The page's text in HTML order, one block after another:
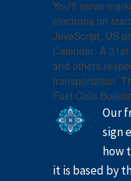
You'll serve
electrons on
JavaScript, US
Calendar: A
and others
transportation.
Fuel Cells
Our
sign
how
it is based by